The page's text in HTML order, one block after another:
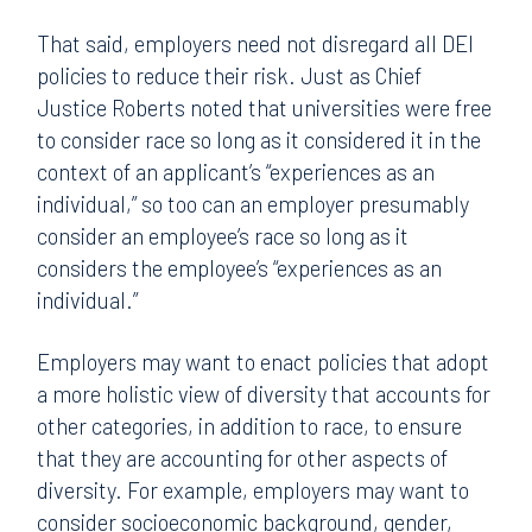
That said, employers need not disregard all DEI
policies to reduce their risk. Just as Chief
Justice Roberts noted that universities were free
to consider race so long as it considered it in the
context of an applicant’s “experiences as an
individual,” so too can an employer presumably
consider an employee’s race so long as it
considers the employee’s “experiences as an
individual.”
Employers may want to enact policies that adopt
a more holistic view of diversity that accounts for
other categories, in addition to race, to ensure
that they are accounting for other aspects of
diversity. For example, employers may want to
consider socioeconomic background, gender,